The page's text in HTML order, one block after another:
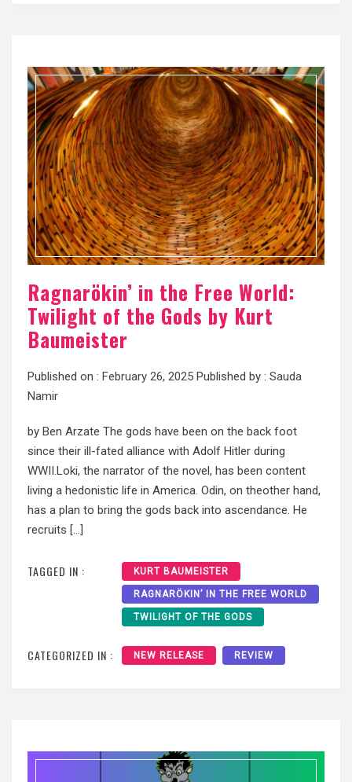
Ragnarökin’ in the Free World:
Twilight of the Gods by Kurt
Baumeister
Published on : February 26, 2025 Published by : Sauda
Namir
by Ben Arzate The gods have been on the back foot
since their ill-fated alliance with Adolf Hitler during
WWII.Loki, the narrator of the novel, has been content
living a hedonistic life in America. Odin, on theother hand,
has a plan to bring the gods back into ascendance. He
recruits […]
TAGGED IN : KURT BAUMEISTER
RAGNARÖKIN’ IN THE FREE WORLD
TWILIGHT OF THE GODS
CATEGORIZED IN : NEW RELEASE REVIEW